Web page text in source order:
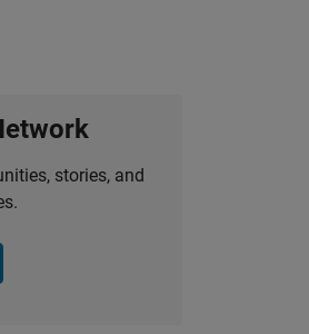
stories, and